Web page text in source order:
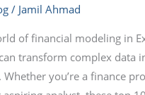
/ Jamil Ahmad
of financial modeling in
transform complex data
you’re a finance